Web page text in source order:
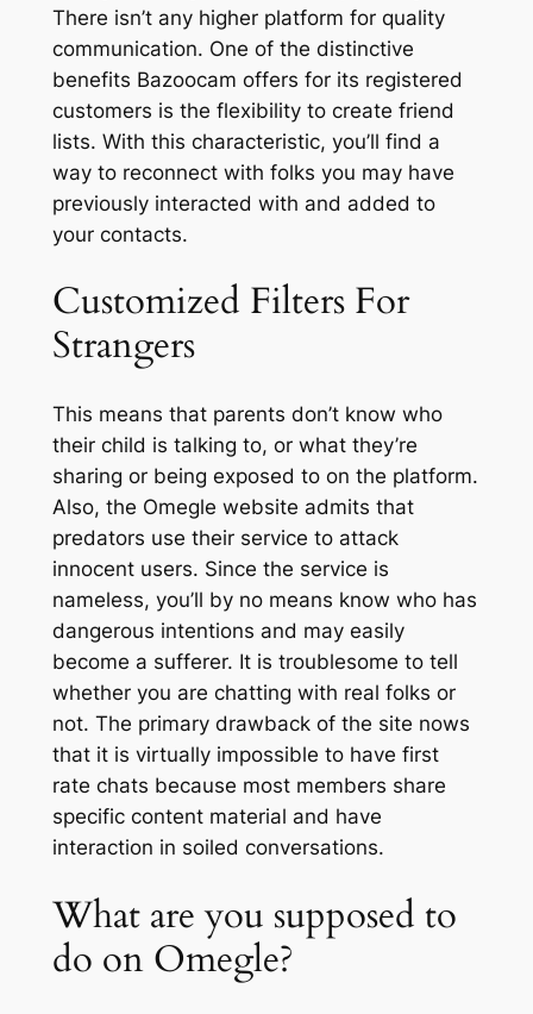
There isn’t any higher platform for quality
communication. One of the distinctive
benefits Bazoocam offers for its registered
customers is the flexibility to create friend
lists. With this characteristic, you’ll find a
way to reconnect with folks you may have
previously interacted with and added to
your contacts.
Customized Filters For
Strangers
This means that parents don’t know who
their child is talking to, or what they’re
sharing or being exposed to on the platform.
Also, the Omegle website admits that
predators use their service to attack
innocent users. Since the service is
nameless, you’ll by no means know who has
dangerous intentions and may easily
become a sufferer. It is troublesome to tell
whether you are chatting with real folks or
not. The primary drawback of the site nows
that it is virtually impossible to have first
rate chats because most members share
specific content material and have
interaction in soiled conversations.
What are you supposed to
do on Omegle?